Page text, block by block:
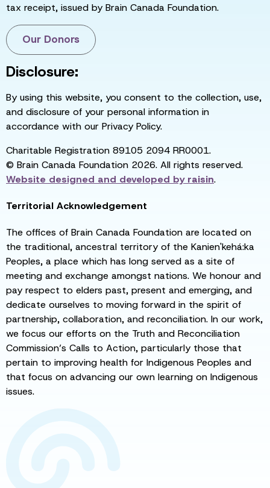
tax receipt, issued by Brain Canada Foundation.
Our Donors
Disclosure:
By using this website, you consent to the collection, use,
and disclosure of your personal information in
accordance with our Privacy Policy.
Charitable Registration 89105 2094 RR0001.
© Brain Canada Foundation 2026. All rights reserved.
Website designed and developed byraisin.
Territorial Acknowledgement
The offices of Brain Canada Foundation are located on
the traditional, ancestral territory of the Kanien'kehá:ka
Peoples, a place which has long served as a site of
meeting and exchange amongst nations. We honour and
pay respect to elders past, present and emerging, and
dedicate ourselves to moving forward in the spirit of
partnership, collaboration, and reconciliation. In our work,
we focus our efforts on the Truth and Reconciliation
Commission’s Calls to Action, particularly those that
pertain to improving health for Indigenous Peoples and
that focus on advancing our own learning on Indigenous
issues.